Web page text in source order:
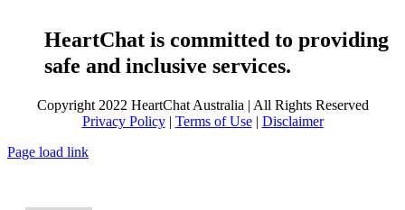
HeartChat is committed to providing
safe and inclusive services.
Copyright 2022 HeartChat Australia | All Rights Reserved
Privacy Policy| Terms of Use| Disclaimer
Page load link